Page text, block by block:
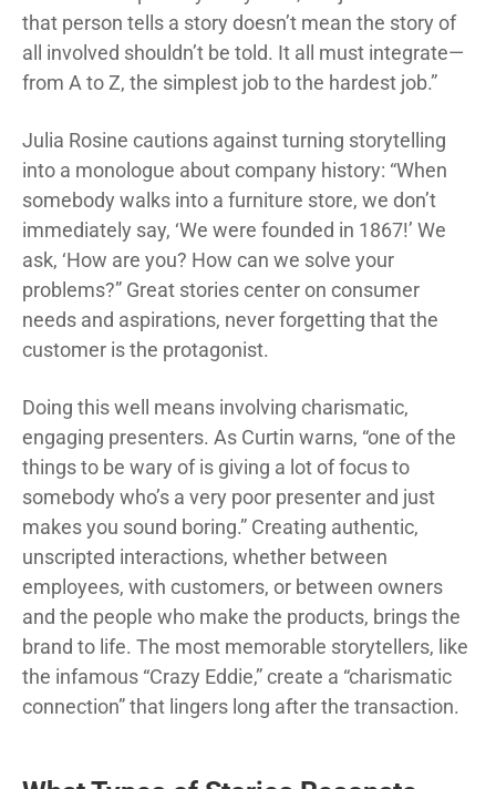
that person tells a story doesn’t mean the story of
all involved shouldn’t be told. It all must integrate—
from A to Z, the simplest job to the hardest job.”
Julia Rosine cautions against turning storytelling
into a monologue about company history: “When
somebody walks into a furniture store, we don’t
immediately say, ‘We were founded in 1867!’ We
ask, ‘How are you? How can we solve your
problems?” Great stories center on consumer
needs and aspirations, never forgetting that the
customer is the protagonist.
Doing this well means involving charismatic,
engaging presenters. As Curtin warns, “one of the
things to be wary of is giving a lot of focus to
somebody who’s a very poor presenter and just
makes you sound boring.” Creating authentic,
unscripted interactions, whether between
employees, with customers, or between owners
and the people who make the products, brings the
brand to life. The most memorable storytellers, like
the infamous “Crazy Eddie,” create a “charismatic
connection” that lingers long after the transaction.